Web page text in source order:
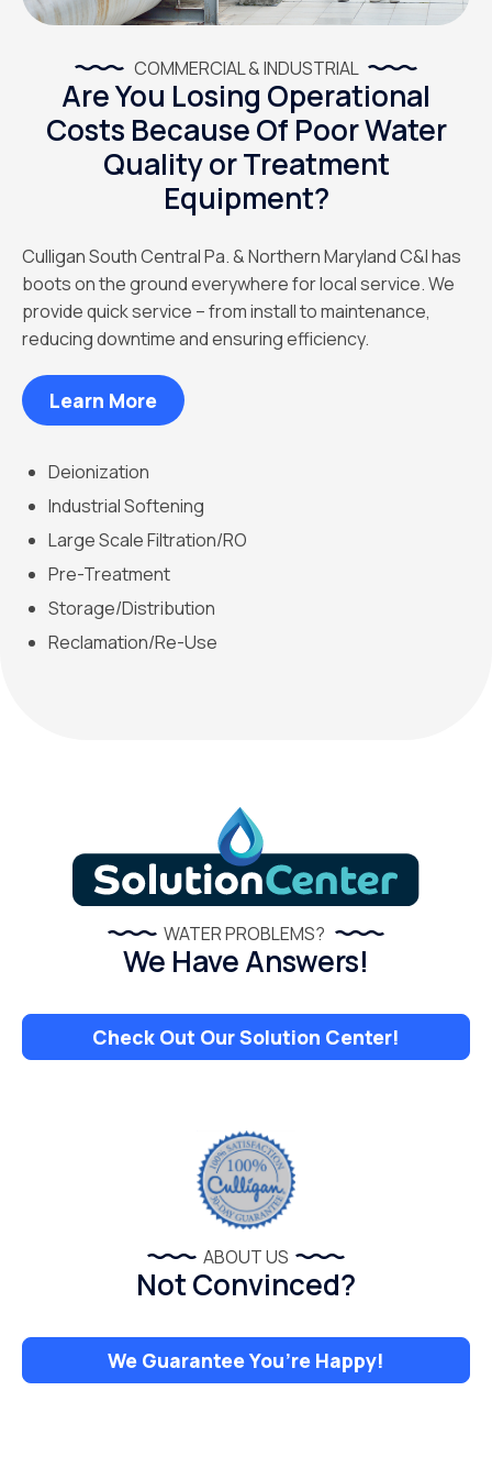
COMMERCIAL & INDUSTRIAL
Are You Losing Operational
Costs Because Of Poor Water
Quality or Treatment
Equipment?
Culligan South Central Pa. & Northern Maryland C&I has
boots on the ground everywhere for local service. We
provide quick service – from install to maintenance,
reducing downtime and ensuring efficiency.
Learn More
Deionization
Industrial Softening
Large Scale Filtration/RO
Pre-Treatment
Storage/Distribution
Reclamation/Re-Use
WATER PROBLEMS?
We Have Answers!
Check Out Our Solution Center!
ABOUT US
Not Convinced?
We Guarantee You’re Happy!